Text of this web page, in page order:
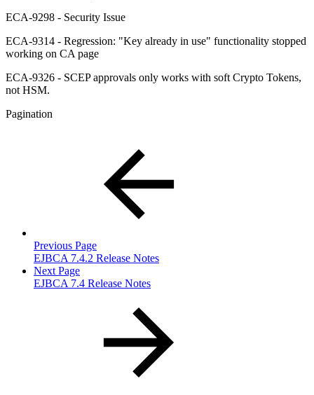
ECA-9298 - Security Issue
ECA-9314 - Regression: "Key already in use" functionality stopped
working on CA page
ECA-9326 - SCEP approvals only works with soft Crypto Tokens,
not HSM.
Pagination
Previous Page
EJBCA 7.4.2 Release Notes
Next Page
EJBCA 7.4 Release Notes